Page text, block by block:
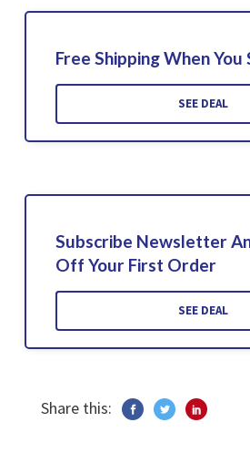
Free Shipping When You
SEE DEAL
Subscribe Newsletter
Off Your First Order
SEE DEAL
Share this: